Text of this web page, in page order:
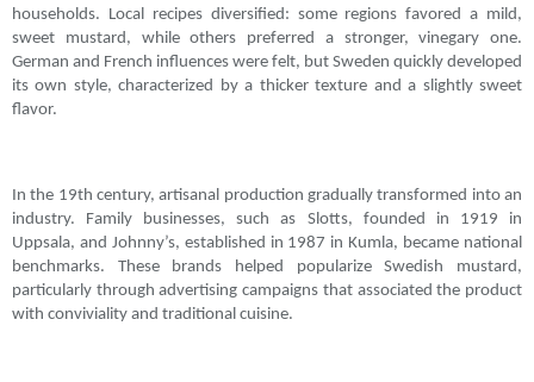
households. Local recipes diversified: some regions favored a mild,
sweet mustard, while others preferred a stronger, vinegary one.
German and French influences were felt, but Sweden quickly developed
its own style, characterized by a thicker texture and a slightly sweet
flavor.
In the 19th century, artisanal production gradually transformed into an
industry. Family businesses, such as Slotts, founded in 1919 in
Uppsala, and Johnny’s, established in 1987 in Kumla, became national
benchmarks. These brands helped popularize Swedish mustard,
particularly through advertising campaigns that associated the product
with conviviality and traditional cuisine.